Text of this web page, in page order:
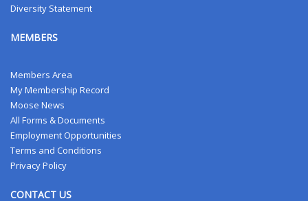
Diversity Statement
MEMBERS
Members Area
My Membership Record
Moose News
All Forms & Documents
Employment Opportunities
Terms and Conditions
Privacy Policy
CONTACT US